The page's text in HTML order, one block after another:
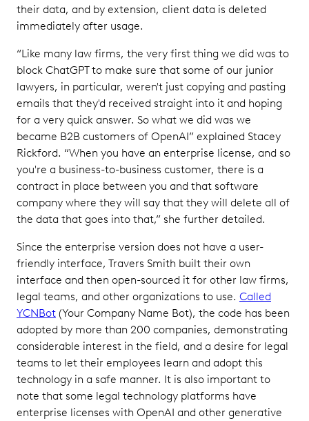
their data, and by extension, client data is deleted
immediately after usage.
“Like many law firms, the very first thing we did was to
block ChatGPT to make sure that some of our junior
lawyers, in particular, weren't just copying and pasting
emails that they'd received straight into it and hoping
for a very quick answer. So what we did was we
became B2B customers of OpenAI” explained Stacey
Rickford. “When you have an enterprise license, and so
you're a business-to-business customer, there is a
contract in place between you and that software
company where they will say that they will delete all of
the data that goes into that,” she further detailed.
Since the enterprise version does not have a user-
friendly interface, Travers Smith built their own
interface and then open-sourced it for other law firms,
legal teams, and other organizations to use. Called
YCNBot (Your Company Name Bot), the code has been
adopted by more than 200 companies, demonstrating
considerable interest in the field, and a desire for legal
teams to let their employees learn and adopt this
technology in a safe manner. It is also important to
note that some legal technology platforms have
enterprise licenses with OpenAI and other generative